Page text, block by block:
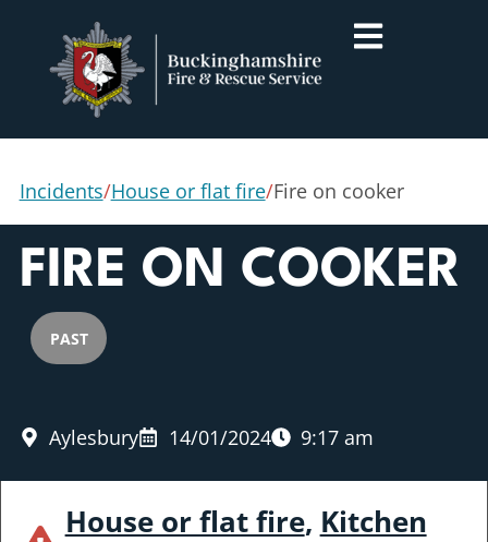
Incidents/House or flat fire/Fire on cooker
FIRE ON COOKER
PAST
Aylesbury 14/01/2024 9:17 am
House or flat fire, Kitchen